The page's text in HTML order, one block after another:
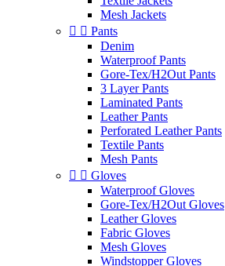
Mesh Jackets
  Pants
Denim
Waterproof Pants
Gore-Tex/H2Out Pants
3 Layer Pants
Laminated Pants
Leather Pants
Perforated Leather Pants
Textile Pants
Mesh Pants
  Gloves
Waterproof Gloves
Gore-Tex/H2Out Gloves
Leather Gloves
Fabric Gloves
Mesh Gloves
Windstopper Gloves